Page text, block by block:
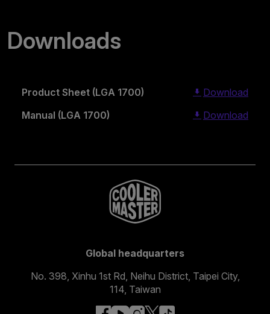
Downloads
Product Sheet (LGA 1700)
Download
Manual (LGA 1700)
Download
Global headquarters
No. 398, Xinhu 1st Rd, Neihu District, Taipei City,
114, Taiwan
facebook
youtube
instagram
x